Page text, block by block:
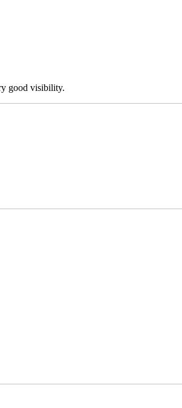
good visibility.